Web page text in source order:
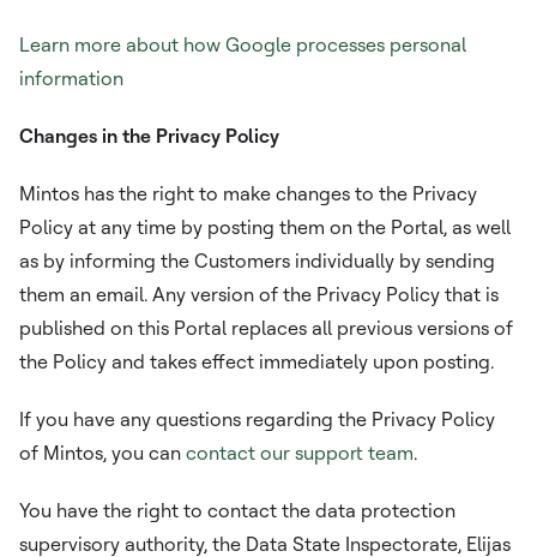
Learn more about how Google processes personal
information
Changes in the Privacy Policy
Mintos has the right to make changes to the Privacy
Policy at any time by posting them on the Portal, as well
as by informing the Customers individually by sending
them an email. Any version of the Privacy Policy that is
published on this Portal replaces all previous versions of
the Policy and takes effect immediately upon posting.
If you have any questions regarding the Privacy Policy
of Mintos, you can contact our support team.
You have the right to contact the data protection
supervisory authority, the Data State Inspectorate, Elijas